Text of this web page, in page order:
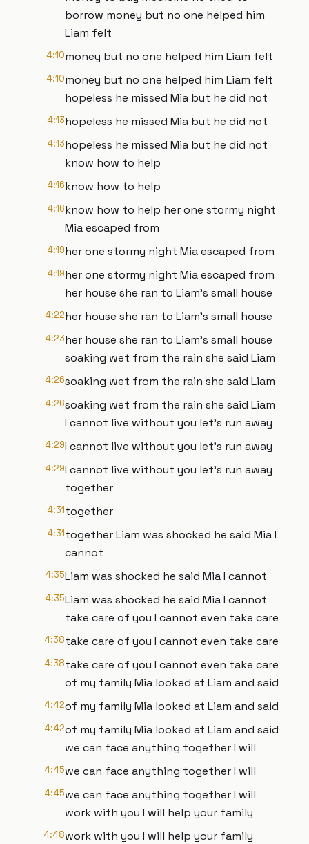
borrow money but no one helped him
Liam felt
4:10money but no one helped him Liam felt
4:10money but no one helped him Liam felt
hopeless he missed Mia but he did not
4:13hopeless he missed Mia but he did not
4:13hopeless he missed Mia but he did not
know how to help
4:16know how to help
4:16know how to help her one stormy night
Mia escaped from
4:19her one stormy night Mia escaped from
4:19her one stormy night Mia escaped from
her house she ran to Liam's small house
4:22her house she ran to Liam's small house
4:23her house she ran to Liam's small house
soaking wet from the rain she said Liam
4:26soaking wet from the rain she said Liam
4:26soaking wet from the rain she said Liam
I cannot live without you let's run away
4:29I cannot live without you let's run away
4:29I cannot live without you let's run away
together
4:31together
4:31together Liam was shocked he said Mia I
cannot
4:35Liam was shocked he said Mia I cannot
4:35Liam was shocked he said Mia I cannot
take care of you I cannot even take care
4:38take care of you I cannot even take care
4:38take care of you I cannot even take care
of my family Mia looked at Liam and said
4:42of my family Mia looked at Liam and said
4:42of my family Mia looked at Liam and said
we can face anything together I will
4:45we can face anything together I will
4:45we can face anything together I will
work with you I will help your family
4:48work with you I will help your family